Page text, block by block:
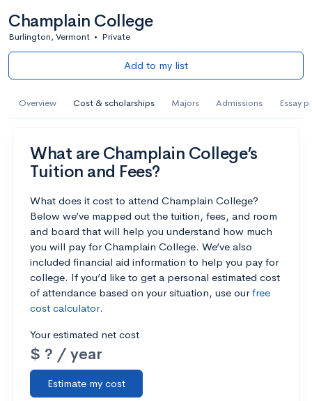
Champlain College
Burlington, Vermont • Private
Add to my list
Overview Cost & scholarships Majors Admissions Essay
What are Champlain College’s
Tuition and Fees?
What does it cost to attend Champlain College?
Below we’ve mapped out the tuition, fees, and room
and board that will help you understand how much
you will pay for Champlain College. We’ve also
included financial aid information to help you pay for
college. If you’d like to get a personal estimated cost
of attendance based on your situation, use ourfree
cost calculator.
Your estimated net cost
$ ? / year
Estimate my cost
AI Miami International University of Art
and Design
Miami, FL • Private
-- Acceptance rate
--
Cost 900 Undergrads
Calculate my chances
AMDA College of the Performing Arts